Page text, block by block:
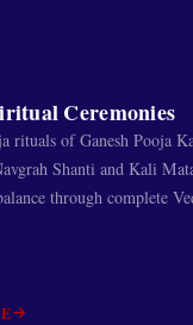
Ceremonies
rituals of Ganesh Pooja
Shanti and Kali
through complete